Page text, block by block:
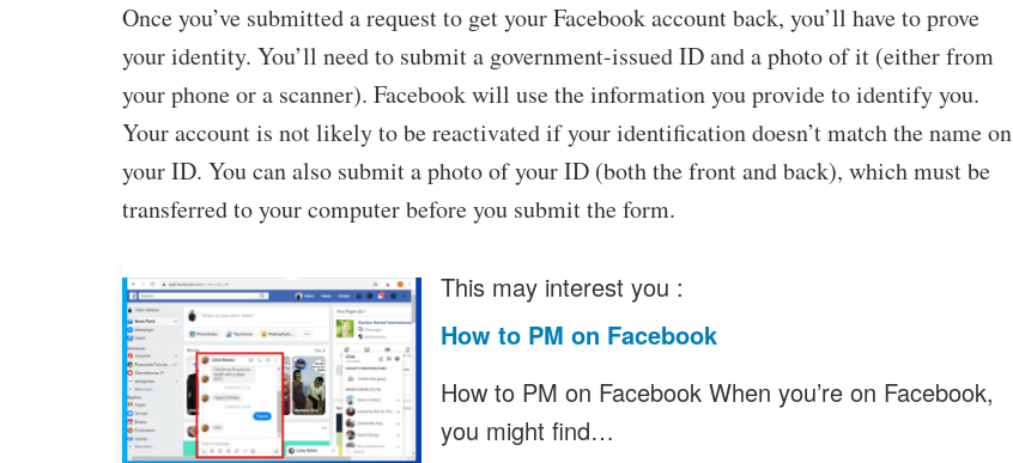
Once you’ve submitted a request to get your Facebook account back, you’ll have to prove
your identity. You’ll need to submit a government-issued ID and a photo of it (either from
your phone or a scanner). Facebook will use the information you provide to identify you.
Your account is not likely to be reactivated if your identification doesn’t match the name on
your ID. You can also submit a photo of your ID (both the front and back), which must be
transferred to your computer before you submit the form.
This may interest you :
How to PM on Facebook
How to PM on Facebook When you’re on Facebook,
you might find…